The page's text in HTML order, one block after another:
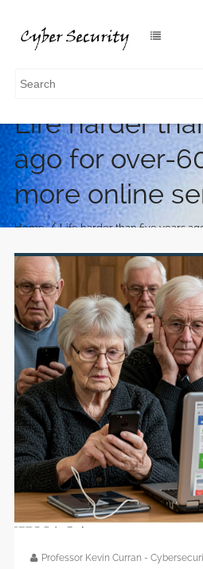
Life harder
ago for over-
more online
Home / Life harder than five years
Professor Kevin Curran -